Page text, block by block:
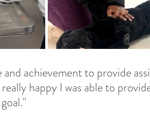
and achievement to provide
happy I was able to